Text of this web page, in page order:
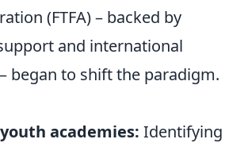
(FTFA) – backed by
and international
began to shift the paradigm.
academies: Identifying